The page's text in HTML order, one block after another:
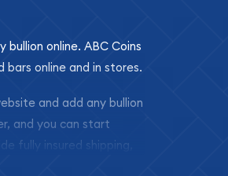
online. ABC Coins
online and in stores.
and add any bullion
and you can start
fully insured shipping,